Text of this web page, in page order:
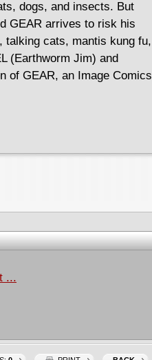
dogs, and insects. But
GEAR arrives to risk his
talking cats, mantis kung fu,
(Earthworm Jim) and
of GEAR, an Image Comics
...